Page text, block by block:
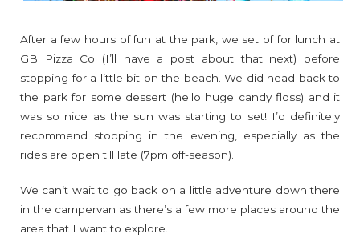
After a few hours of fun at the park, we set of for lunch at
GB Pizza Co (I’ll have a post about that next) before
stopping for a little bit on the beach. We did head back to
the park for some dessert (hello huge candy floss) and it
was so nice as the sun was starting to set! I’d definitely
recommend stopping in the evening, especially as the
rides are open till late (7pm off-season).
We can’t wait to go back on a little adventure down there
in the campervan as there’s a few more places around the
area that I want to explore.